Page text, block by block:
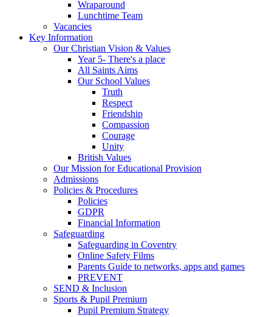
Wraparound
Lunchtime Team
Vacancies
Key Information
Our Christian Vision & Values
Year 5- There's a place
All Saints Aims
Our School Values
Truth
Respect
Friendship
Compassion
Courage
Unity
British Values
Our Mission for Educational Provision
Admissions
Policies & Procedures
Policies
GDPR
Financial Information
Safeguarding
Safeguarding in Coventry
Online Safety Films
Parents Guide to networks, apps and games
PREVENT
SEND & Inclusion
Sports & Pupil Premium
Pupil Premium Strategy